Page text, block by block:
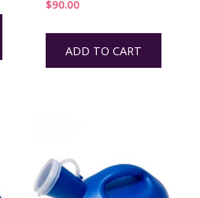
This
chosen
$90.00
ADD TO CART